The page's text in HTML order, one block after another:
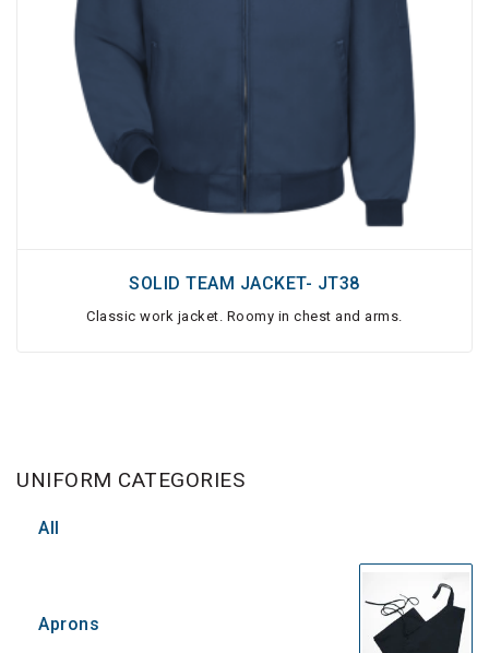
SOLID TEAM JACKET- JT38
Classic work jacket. Roomy in chest and arms.
UNIFORM CATEGORIES
All
Aprons